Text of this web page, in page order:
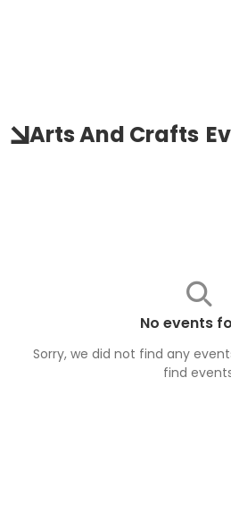
Arts And Crafts
No events
Sorry, we did not find any
find